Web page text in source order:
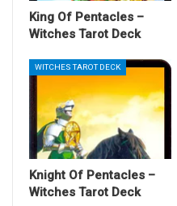
King Of Pentacles –
Witches Tarot Deck
WITCHES TAROT DECK
Knight Of Pentacles –
Witches Tarot Deck